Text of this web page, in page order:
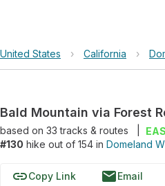
United States › California ›
Bald Mountain via Forest
based on 33tracks & routes
#130 hike out of 154 in Domeland
linkCopy Link emailEmail